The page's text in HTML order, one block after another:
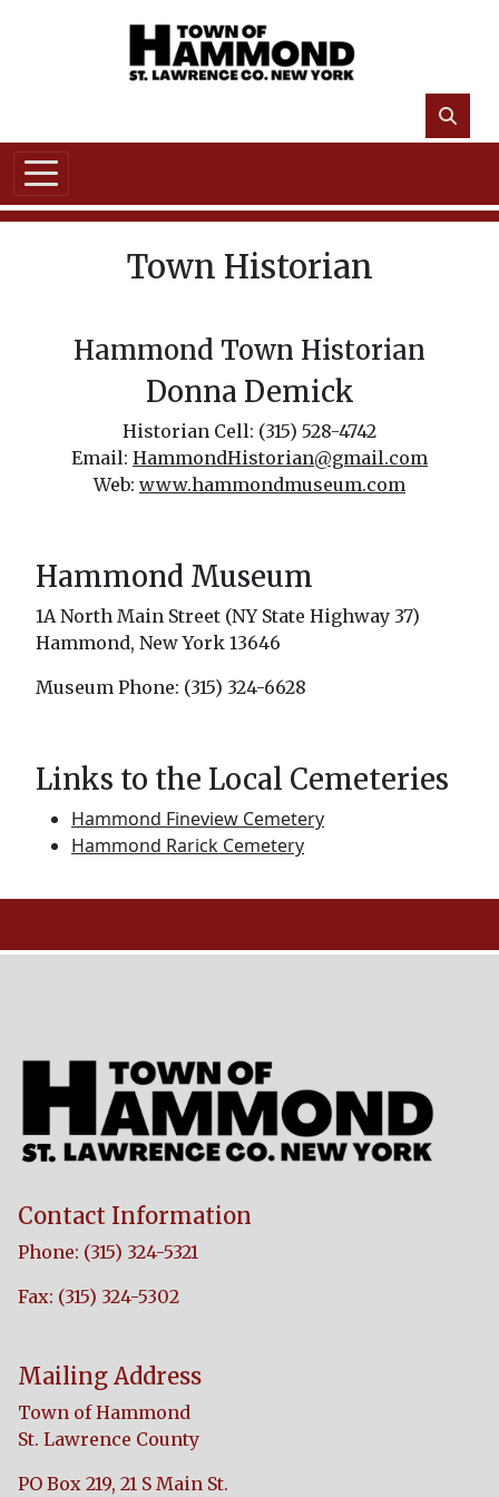
Town Historian
Hammond Town Historian
Donna Demick
Historian Cell: (315) 528-4742
Email: HammondHistorian@gmail.com
Web: www.hammondmuseum.com
Hammond Museum
1A North Main Street (NY State Highway 37)
Hammond, New York 13646
Museum Phone: (315) 324-6628
Links to the Local Cemeteries
Hammond Fineview Cemetery
Hammond Rarick Cemetery
Contact Information
Phone: (315) 324-5321
Fax: (315) 324-5302
Mailing Address
Town of Hammond
St. Lawrence County
PO Box 219, 21 S Main St.